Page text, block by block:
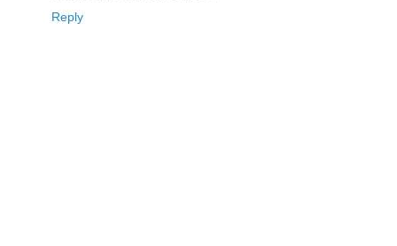
Reply